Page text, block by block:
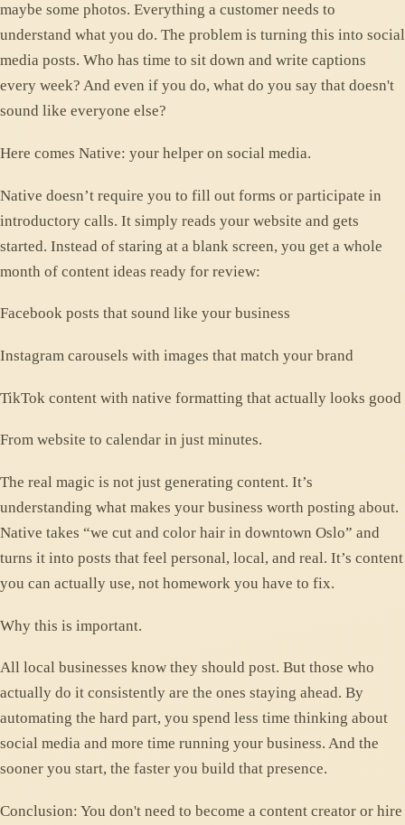
maybe some photos. Everything a customer needs to
understand what you do. The problem is turning this into social
media posts. Who has time to sit down and write captions
every week? And even if you do, what do you say that doesn't
sound like everyone else?
Here comes Native: your helper on social media.
Native doesn’t require you to fill out forms or participate in
introductory calls. It simply reads your website and gets
started. Instead of staring at a blank screen, you get a whole
month of content ideas ready for review:
Facebook posts that sound like your business
Instagram carousels with images that match your brand
TikTok content with native formatting that actually looks good
From website to calendar in just minutes.
The real magic is not just generating content. It’s
understanding what makes your business worth posting about.
Native takes “we cut and color hair in downtown Oslo” and
turns it into posts that feel personal, local, and real. It’s content
you can actually use, not homework you have to fix.
Why this is important.
All local businesses know they should post. But those who
actually do it consistently are the ones staying ahead. By
automating the hard part, you spend less time thinking about
social media and more time running your business. And the
sooner you start, the faster you build that presence.
Conclusion: You don't need to become a content creator or hire